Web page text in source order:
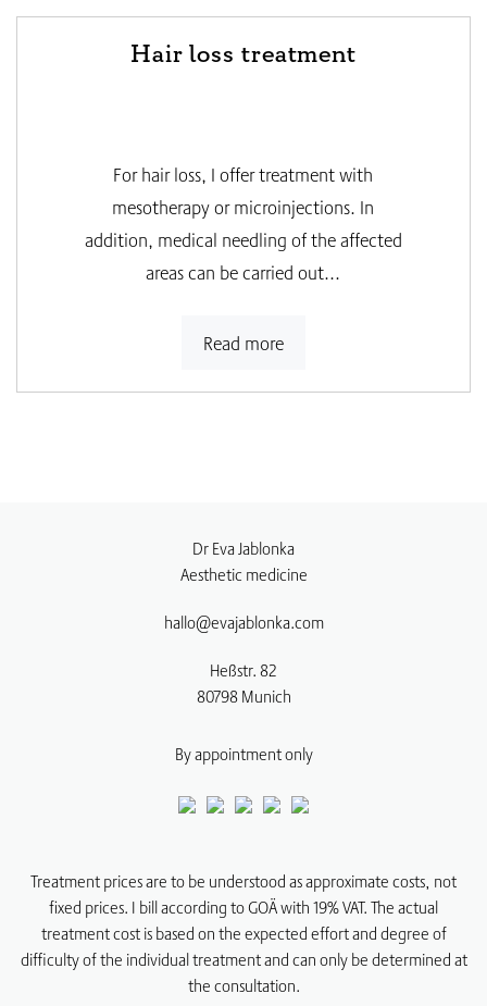
Hair loss treatment
For hair loss, I offer treatment with
mesotherapy or microinjections. In
addition, medical needling of the affected
areas can be carried out...
Read more
Dr Eva Jablonka
Aesthetic medicine
hallo@evajablonka.com
Heßstr. 82
80798Munich
By appointment only
Treatment prices are to be understood as approximate costs, not
fixed prices. I bill according to GOÄ with 19% VAT. The actual
treatment cost is based on the expected effort and degree of
difficulty of the individual treatment and can only be determined at
the consultation.